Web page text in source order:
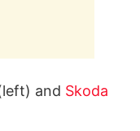
and Skoda